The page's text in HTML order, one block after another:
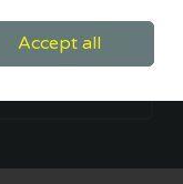
Sign in
CHECKOUT
Accept all